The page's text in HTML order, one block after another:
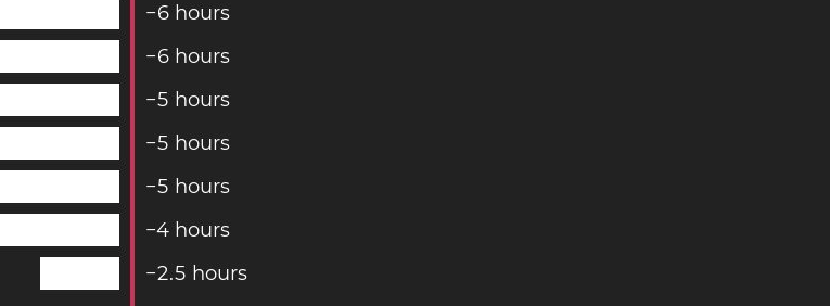
−6 hours
−6 hours
−5 hours
−5 hours
−5 hours
−4 hours
−2.5 hours